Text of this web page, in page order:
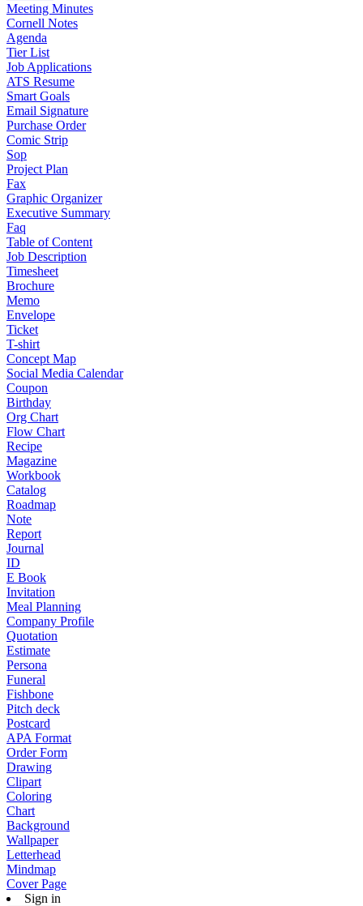
Meeting Minutes
Cornell Notes
Agenda
Tier List
Job Applications
ATS Resume
Smart Goals
Email Signature
Purchase Order
Comic Strip
Sop
Project Plan
Fax
Graphic Organizer
Executive Summary
Faq
Table of Content
Job Description
Timesheet
Brochure
Memo
Envelope
Ticket
T-shirt
Concept Map
Social Media Calendar
Coupon
Birthday
Org Chart
Flow Chart
Recipe
Magazine
Workbook
Catalog
Roadmap
Note
Report
Journal
ID
E Book
Invitation
Meal Planning
Company Profile
Quotation
Estimate
Persona
Funeral
Fishbone
Pitch deck
Postcard
APA Format
Order Form
Drawing
Clipart
Coloring
Chart
Background
Wallpaper
Letterhead
Mindmap
Cover Page
Sign in